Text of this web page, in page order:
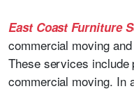
East Coast Furniture
commercial moving
These services include
commercial moving. In